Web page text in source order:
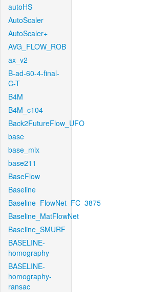
autoHS
AutoScaler
AutoScaler+
AVG_FLOW_ROB
ax_v2
B-ad-60-4-final-
C-T
B4M
B4M_c104
Back2FutureFlow_UFO
base
base_mix
base211
BaseFlow
Baseline
Baseline_FlowNet_FC_3875
Baseline_MatFlowNet
Baseline_SMURF
BASELINE-
homography
BASELINE-
homography-
ransac